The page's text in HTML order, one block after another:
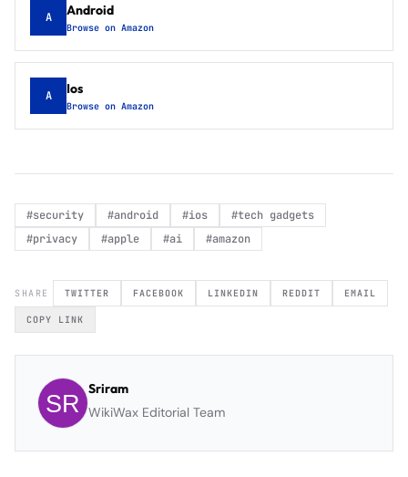
A Android
Browse on Amazon
A Ios
Browse on Amazon
#security #android #ios #tech gadgets
#privacy #apple #ai #amazon
SHARE TWITTER FACEBOOK LINKEDIN REDDIT EMAIL
COPY LINK
Sriram
WikiWax Editorial Team